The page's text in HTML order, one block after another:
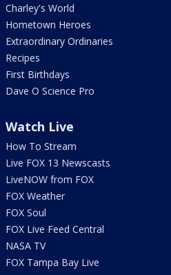
Charley's World
Hometown Heroes
Extraordinary Ordinaries
Recipes
First Birthdays
Dave O Science Pro
Watch Live
How To Stream
Live FOX 13 Newscasts
LiveNOW from FOX
FOX Weather
FOX Soul
FOX Live Feed Central
NASA TV
FOX Tampa Bay Live